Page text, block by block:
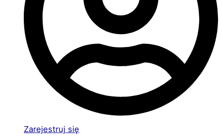
Zarejestruj się